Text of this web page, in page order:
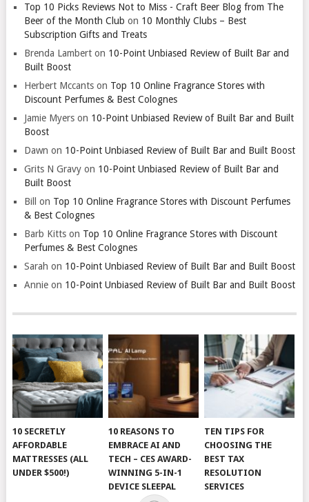
Top 10 Picks Reviews Not to Miss - Craft Beer Blog from The
Beer of the Month Club on 10 Monthly Clubs – Best
Subscription Gifts and Treats
Brenda Lamberton 10-Point Unbiased Review of Built Bar and
Built Boost
Herbert Mccantson Top 10 Online Fragrance Stores with
Discount Perfumes & Best Colognes
Jamie Myerson 10-Point Unbiased Review of Built Bar and Built
Boost
Dawn on 10-Point Unbiased Review of Built Bar and Built Boost
Grits N Gravyon 10-Point Unbiased Review of Built Bar and
Built Boost
Bill
on Top 10 Online Fragrance Stores with Discount Perfumes
& Best Colognes
Barb Kittson Top 10 Online Fragrance Stores with Discount
Perfumes & Best Colognes
Sarah on 10-Point Unbiased Review of Built Bar and Built Boost
Annieon 10-Point Unbiased Review of Built Bar and Built Boost
10 SECRETLY
AFFORDABLE
MATTRESSES (ALL
UNDER $500!)
10 REASONS TO
EMBRACE AI AND
TECH – CES AWARD-
WINNING 5-IN-1
DEVICE SLEEPAL
TEN TIPS FOR
CHOOSING THE
BEST TAX
RESOLUTION
SERVICES